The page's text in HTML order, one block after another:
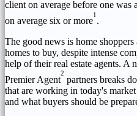
client on average before one
on average six or more
1
.
The good news is home
homes to buy, despite intense
help of their real estate agents.
Premier Agent
2
partners breaks
that are working in today's
and what buyers should be